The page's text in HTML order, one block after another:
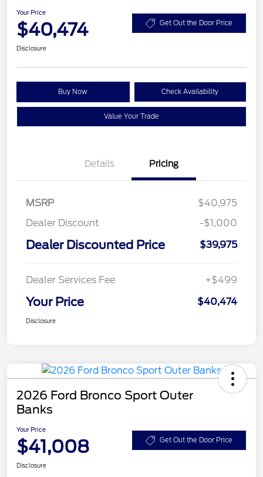
Your Price
$40,474 Get Out the Door Price
Disclosure
Buy Now Check Availability
Value Your Trade
Details Pricing
MSRP
$40,975
Dealer Discount
-$1,000
Dealer Discounted Price $39,975
Dealer Services Fee +$499
Your Price $40,474
Disclosure
2026 Ford Bronco Sport Outer
Banks
Your Price
$41,008 Get Out the Door Price
Disclosure